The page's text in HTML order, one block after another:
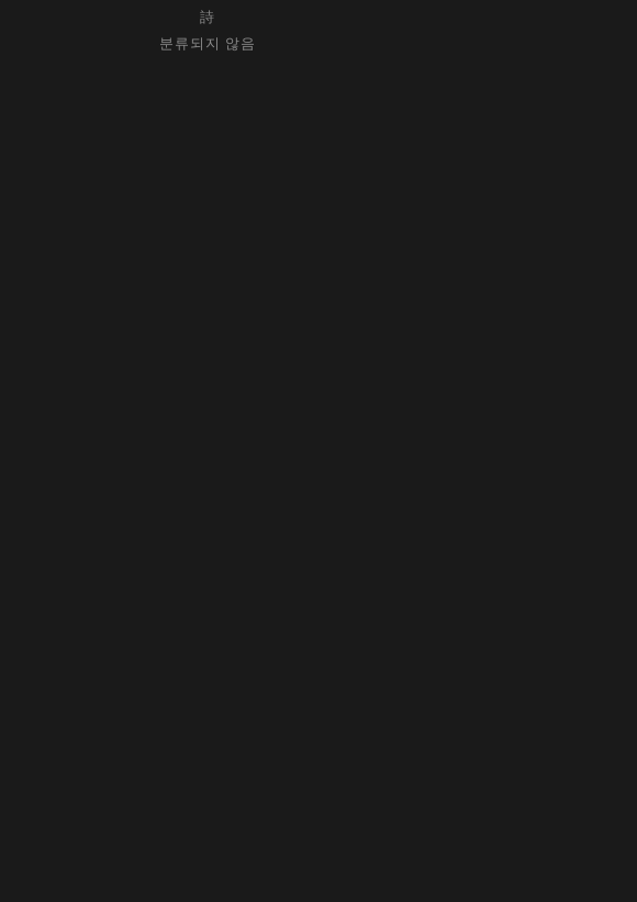
詩
분류되지 않음